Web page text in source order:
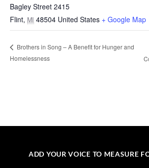
Bagley Street 2415
Flint, MI 48504 United States + Google Map
Brothers in Song – A Benefit for Hunger and
Homelessness
ADD YOUR VOICE TO MEASURE